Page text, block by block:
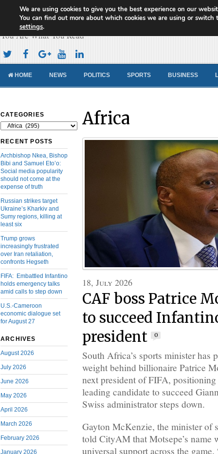
Cameroon Concord News
You Are What You Read
HOME NEWS POLITICS SPORTS BUSINESS
CATEGORIES
Categories
RECENT POSTS
Archbishop Nkea, Bishop
Bibi and Samuel Eto’o:
Social media popularity
should not come at the
expense of truth
Russian strikes target
Ukraine’s Kharkiv and
Sumy regions, killing at
least six
Trump grows
increasingly frustrated
over Iran retaliation,
confronts Hegseth
FIFA: Embattled Infantino
holds emergency talks
amid calls to step down
U.S.-Cameroon
economic dialogue set
for August 27
ARCHIVES
August 2026
July 2026
June 2026
May 2026
April 2026
March 2026
February 2026
January 2026
Africa
18, July 2026
CAF boss Patrice
to succeed
president
0
South Africa’s sports minister has
weight behind billionaire Patrice
next president of FIFA,
leading candidate to succeed
Swiss administrator steps down.
Gayton McKenzie, the minister of
told CityAM that Motsepe’s name
universal support across the game.
We are using cookies to give you the best experience on our
You can find out more about which cookies we are using or switch
settings.